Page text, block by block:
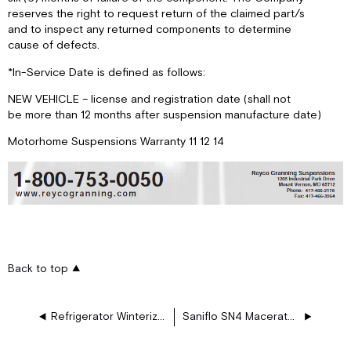
reserves the right to request return of the claimed part/s
and to inspect any returned components to determine
cause of defects.
*In-Service Date is defined as follows:
NEW VEHICLE – license and registration date (shall not
be more than 12 months after suspension manufacture date)
Motorhome Suspensions Warranty 11 12 14
Back to top
Refrigerator Winterization Saniflo SN4 Macerator User Guide